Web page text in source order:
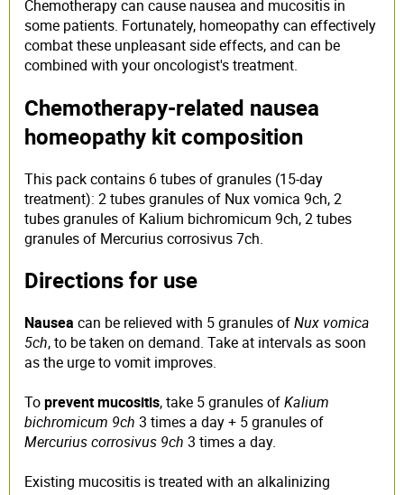
Chemotherapy can cause nausea and mucositis in
some patients. Fortunately, homeopathy can effectively
combat these unpleasant side effects, and can be
combined with your oncologist's treatment.
Chemotherapy-related nausea
homeopathy kit composition
This pack contains 6 tubes of granules (15-day
treatment): 2 tubes granules of Nux vomica 9ch, 2
tubes granules of Kalium bichromicum 9ch, 2 tubes
granules of Mercurius corrosivus 7ch.
Directions for use
Nausea can be relieved with 5 granules ofNux vomica
5ch, to be taken on demand. Take at intervals as soon
as the urge to vomit improves.
Toprevent mucositis, take 5 granules ofKalium
bichromicum 9ch 3 times a day + 5 granules of
Mercurius corrosivus 9ch 3 times a day.
Existing mucositis is treated with an alkalinizing